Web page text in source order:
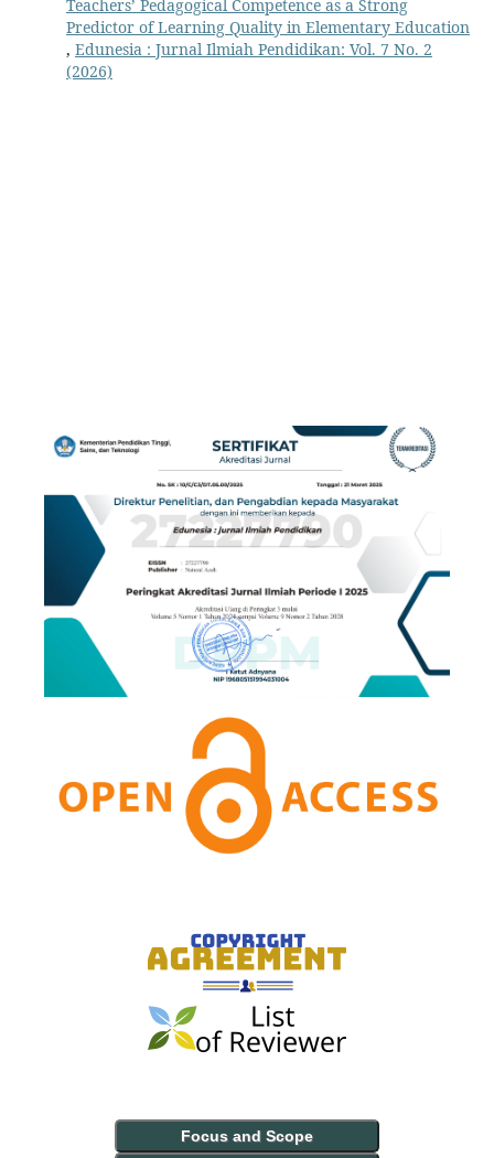
Teachers’ Pedagogical Competence as a Strong
Predictor of Learning Quality in Elementary Education
, Edunesia : Jurnal Ilmiah Pendidikan: Vol. 7 No. 2
(2026)
Focus and Scope